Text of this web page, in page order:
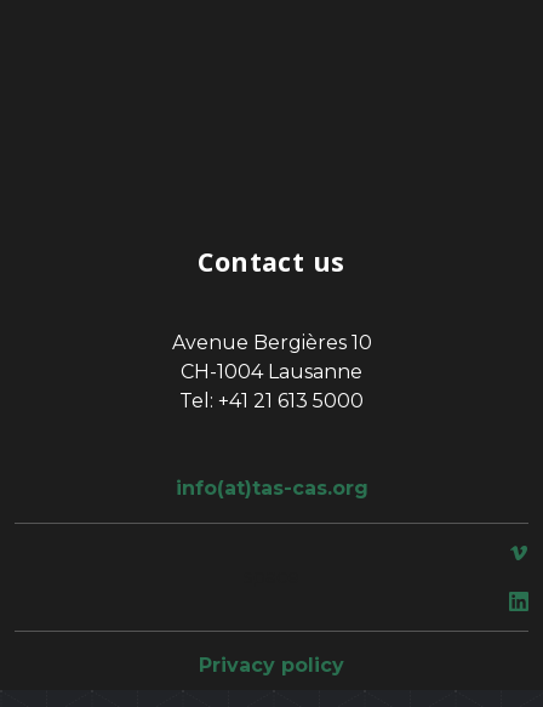
Contact us
Avenue Bergières 10
CH-1004 Lausanne
Tel: +41 21 613 5000
info(at)tas-cas.org
Privacy policy